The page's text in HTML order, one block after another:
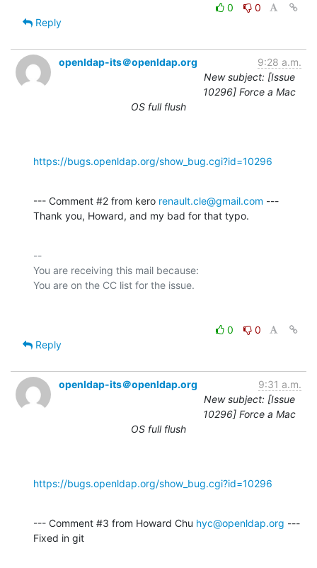
0
0
Reply
openldap-its＠openldap.org
9:28 a.m.
New subject: [Issue
10296] Force a Mac
OS full flush
https://bugs.openldap.org/show_bug.cgi?id=10296
--- Comment #2 from kero renault.cle@gmail.com ---
Thank you, Howard, and my bad for that typo.
--
You are receiving this mail because:
0
0
Reply
openldap-its＠openldap.org
9:31 a.m.
New subject: [Issue
10296] Force a Mac
OS full flush
https://bugs.openldap.org/show_bug.cgi?id=10296
--- Comment #3 from Howard Chu hyc@openldap.org ---
Fixed in git